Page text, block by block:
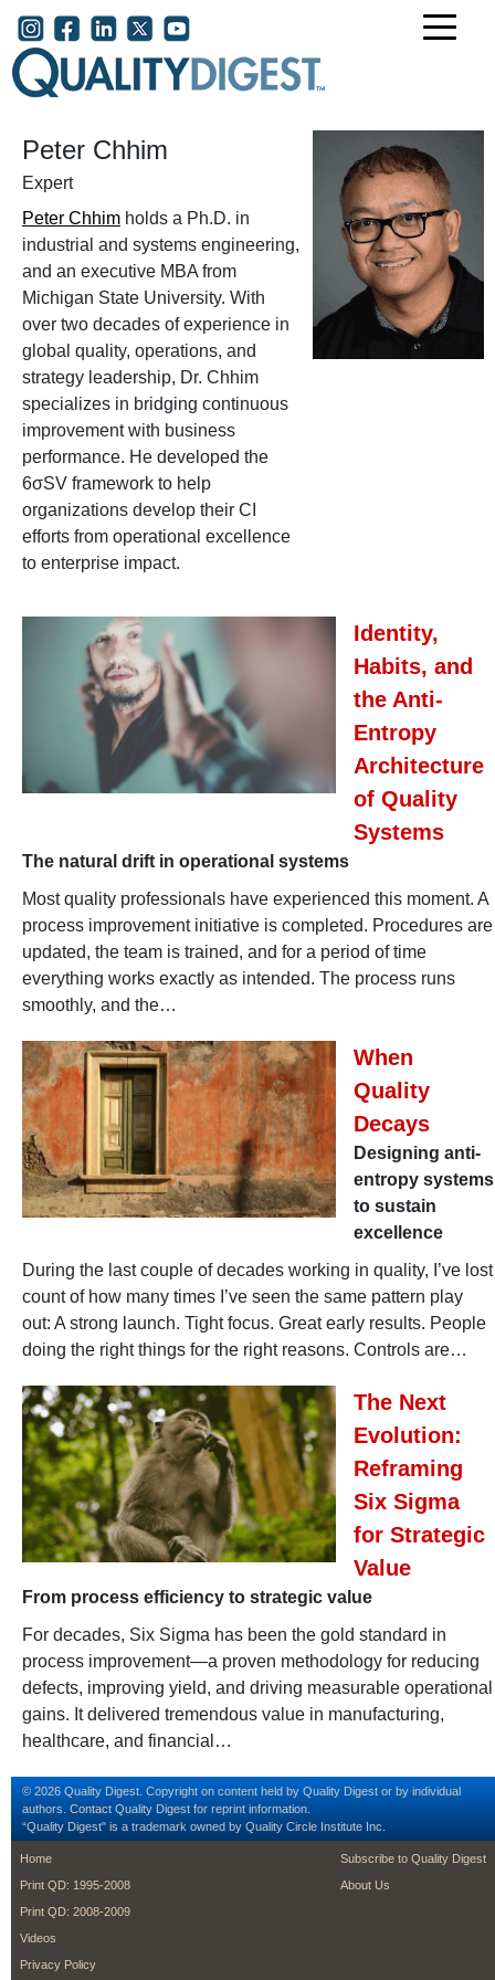
Skip to main content
User account menu
Peter Chhim
Expert
Peter Chhim holds a Ph.D. in
industrial and systems engineering,
and an executive MBA from
Michigan State University. With
over two decades of experience in
global quality, operations, and
strategy leadership, Dr. Chhim
specializes in bridging continuous
improvement with business
performance. He developed the
6σSV framework to help
organizations develop their CI
efforts from operational excellence
to enterprise impact.
Identity,
Habits, and
the Anti-
Entropy
Architecture
of Quality
Systems
The natural drift in operational systems
Most quality professionals have experienced this moment. A
process improvement initiative is completed. Procedures are
updated, the team is trained, and for a period of time
everything works exactly as intended. The process runs
smoothly, and the…
When
Quality
Decays
Designing anti-
entropy systems
to sustain
excellence
During the last couple of decades working in quality, I’ve lost
count of how many times I’ve seen the same pattern play
out: A strong launch. Tight focus. Great early results. People
doing the right things for the right reasons. Controls are…
The Next
Evolution:
Reframing
Six Sigma
for Strategic
Value
From process efficiency to strategic value
For decades, Six Sigma has been the gold standard in
process improvement—a proven methodology for reducing
defects, improving yield, and driving measurable operational
gains. It delivered tremendous value in manufacturing,
healthcare, and financial…
© 2026 Quality Digest. Copyright on content held by Quality Digest or by individual
authors. Contact Quality Digest for reprint information.
“Quality Digest" is a trademark owned by Quality Circle Institute Inc.
footer
Home
Print QD: 1995-2008
Print QD: 2008-2009
Videos
Privacy Policy
footer second
Subscribe to Quality Digest
About Us